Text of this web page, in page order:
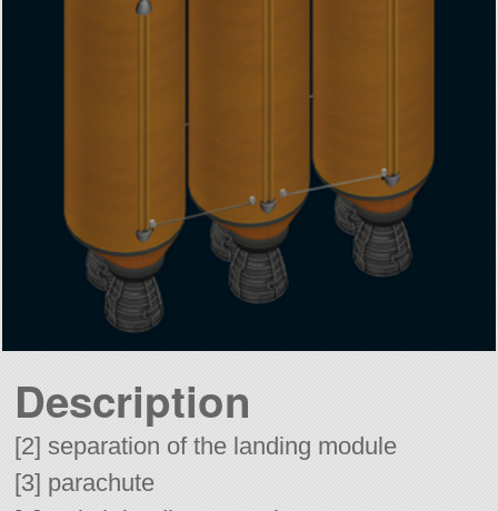
Description
[2] separation of the landing module
[3] parachute